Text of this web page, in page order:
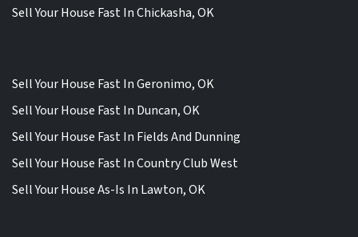
Sell Your House Fast In Chickasha, OK
Sell Your House Fast In Geronimo, OK
Sell Your House Fast In Duncan, OK
Sell Your House Fast In Fields And Dunning
Sell Your House Fast In Country Club West
Sell Your House As-Is In Lawton, OK